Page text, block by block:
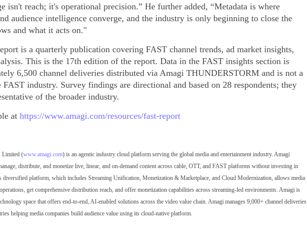
isn't reach; it's operational precision.” He further added, “Metadata is where
audience intelligence converge, and the industry is only beginning to close the
and what it acts on."
is a quarterly publication covering FAST channel trends, ad market insights,
This is the 17th edition of the report. Data in the FAST insights section is
6,500 channel deliveries distributed via Amagi THUNDERSTORM and is not a
FAST industry. Survey findings are directional and based on 28 respondents; they
of the broader industry.
at https://www.amagi.com/resources/fast-report
Limited (www.amagi.com) is an agentic industry cloud platform serving the global media and entertainment industry. Amagi
distribute, and monetize live, linear, and on-demand content across cable, OTT, and FAST platforms without investing in
diversified platform, which includes Streaming Unification, Monetization & Marketplace, and Cloud Modernization, allows media
get comprehensive distribution reach, and offer monetization capabilities across streaming-led environments. Amagi is
space that offers end-to-end, AI-enabled solutions across the video value chain. Amagi manages 9,000+ channel deliveries
helping media companies build audience value using its cloud-native platform.